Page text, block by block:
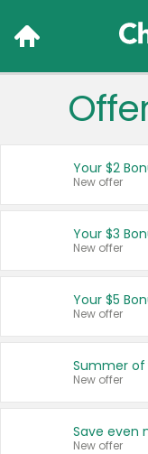
Your $2
New offer
Your $3
New offer
Your $5
New offer
Summer of
New offer
New offer